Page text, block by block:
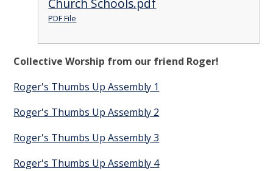
PDF File
Collective Worship from our friend Roger!
Roger's Thumbs Up Assembly 1
Roger's Thumbs Up Assembly 2
Roger's Thumbs Up Assembly 3
Roger's Thumbs Up Assembly 4